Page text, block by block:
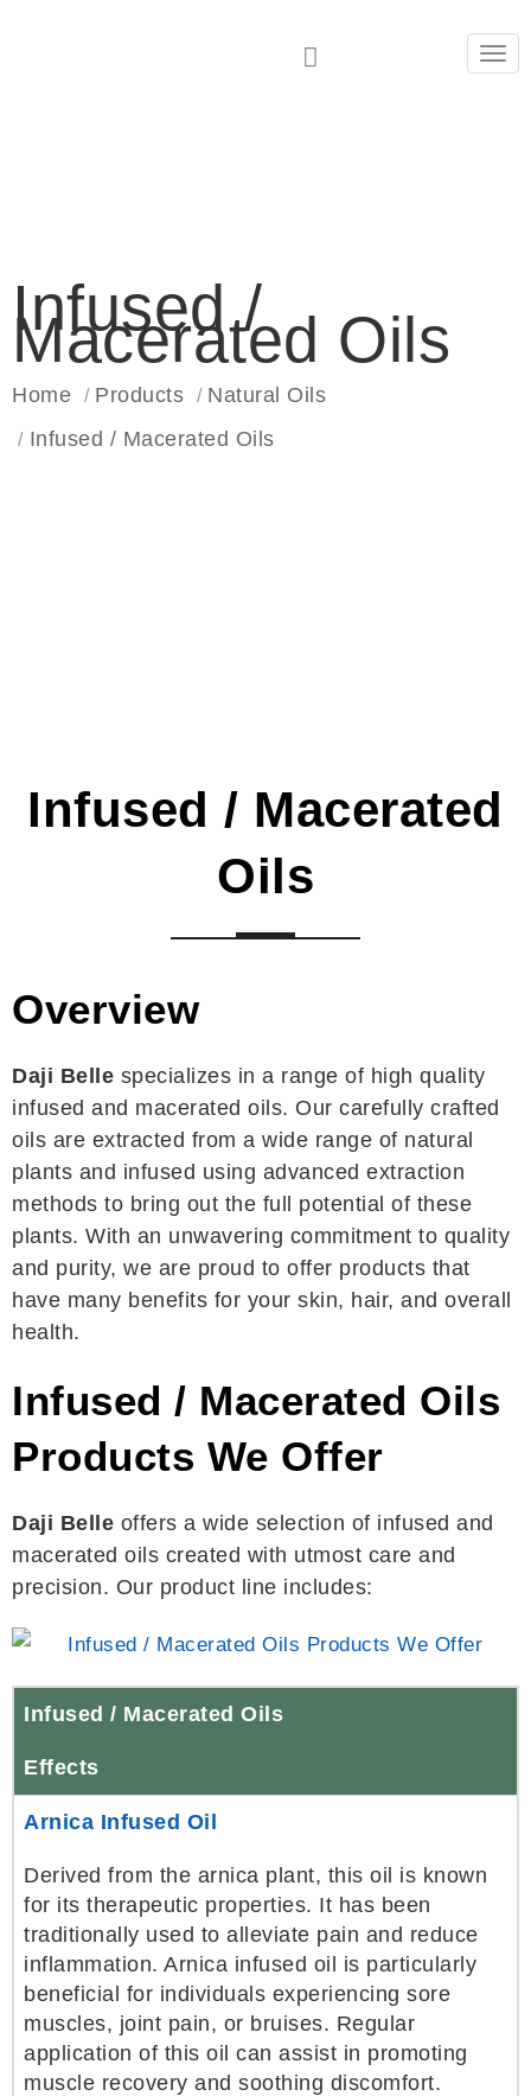
Infused /
Macerated Oils
Home Products
Natural Oils
Infused / Macerated Oils
Infused / Macerated
Oils
Overview
Daji Belle specializes in a range of high quality
infused and macerated oils. Our carefully crafted
oils are extracted from a wide range of natural
plants and infused using advanced extraction
methods to bring out the full potential of these
plants. With an unwavering commitment to quality
and purity, we are proud to offer products that
have many benefits for your skin, hair, and overall
health.
Infused / Macerated Oils
Products We Offer
Daji Belle offers a wide selection of infused and
macerated oils created with utmost care and
precision. Our product line includes:
Infused / Macerated Oils
Effects
Arnica Infused Oil
Derived from the arnica plant, this oil is known
for its therapeutic properties. It has been
traditionally used to alleviate pain and reduce
inflammation. Arnica infused oil is particularly
beneficial for individuals experiencing sore
muscles, joint pain, or bruises. Regular
application of this oil can assist in promoting
muscle recovery and soothing discomfort.